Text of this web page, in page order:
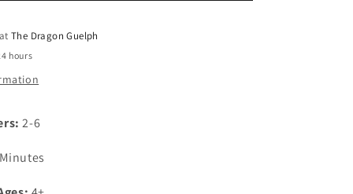
n
atThe Dragon Guelph
hours
2-6